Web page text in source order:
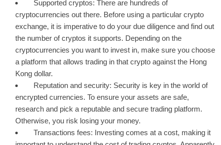
Supported cryptos: There are hundreds of
cryptocurrencies out there. Before using a particular crypto
exchange, it is imperative to do your due diligence and find out
the number of cryptos it supports. Depending on the
cryptocurrencies you want to invest in, make sure you choose
a platform that allows trading in that crypto against the Hong
Kong dollar.
Reputation and security: Security is key in the world of
encrypted currencies. To ensure your assets are safe,
research and pick a reputable and secure trading platform.
Otherwise, you risk losing your money.
Transactions fees: Investing comes at a cost, making it